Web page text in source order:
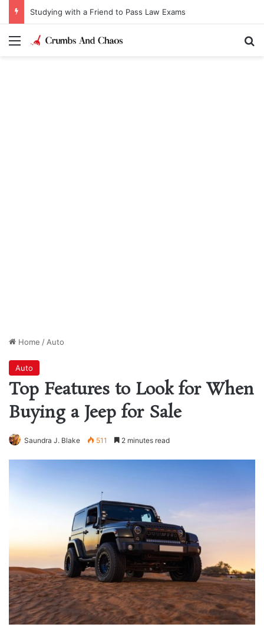
Studying with a Friend to Pass Law Exams
Menu
Home / Auto
Auto
Top Features to Look for When
Buying a Jeep for Sale
Saundra J. Blake 511 2 minutes read